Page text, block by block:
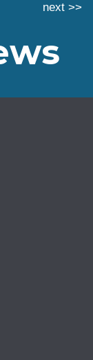
next >>